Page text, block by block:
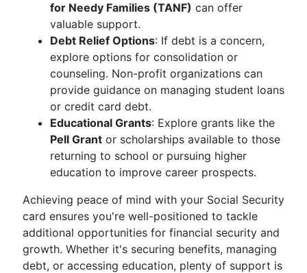
for Needy Families (TANF) can offer
valuable support.
Debt Relief Options: If debt is a concern,
explore options for consolidation or
counseling. Non-profit organizations can
provide guidance on managing student loans
or credit card debt.
Educational Grants: Explore grants like the
Pell Grant or scholarships available to those
returning to school or pursuing higher
education to improve career prospects.
Achieving peace of mind with your Social Security
card ensures you're well-positioned to tackle
additional opportunities for financial security and
growth. Whether it's securing benefits, managing
debt, or accessing education, plenty of support is